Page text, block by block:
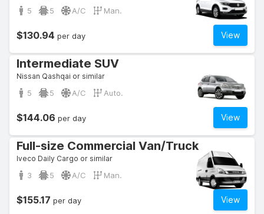
5 5 A/C Man.
View
$130.94 per day
Intermediate SUV
Nissan Qashqai or similar
5 5 A/C Auto.
View
$144.06 per day
Full-size Commercial Van/Truck
Iveco Daily Cargo or similar
3 5 A/C Man.
View
$155.17 per day